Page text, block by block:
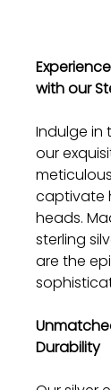
with our
Indulge in
our
captivate
heads.
sterling
are the
Durability